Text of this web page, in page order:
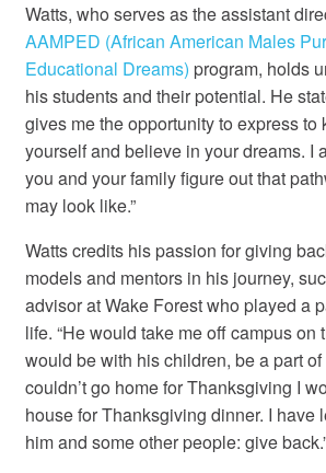
Watts, who serves as the assistant
AAMPED (African American Males
Educational Dreams) program, holds
his students and their potential. He
gives me the opportunity to express
yourself and believe in your dreams. I
you and your family figure out that
may look like.”
Watts credits his passion for giving
models and mentors in his journey,
advisor at Wake Forest who played a
life. “He would take me off campus on
would be with his children, be a part
couldn’t go home for Thanksgiving I
house for Thanksgiving dinner. I have
him and some other people: give